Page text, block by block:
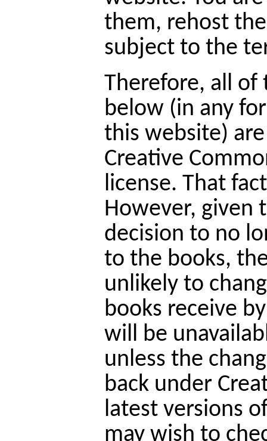
them, rehost
subject to the
Therefore, all of
below (in any
this website)
Creative
license. That
However, given
decision to no
to the books,
unlikely to
books receive
will be
unless the
back under
latest versions
may wish to